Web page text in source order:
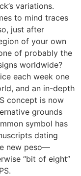
variations.
to mind traces
just after
of your own
of probably the
worldwide?
each week one
and an in-depth
concept is now
grounds
symbol has
dating
new peso—
“bit of eight”